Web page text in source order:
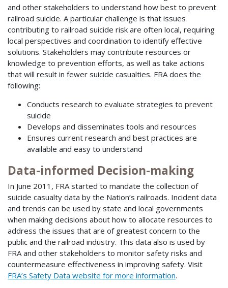
and other stakeholders to understand how best to prevent
railroad suicide. A particular challenge is that issues
contributing to railroad suicide risk are often local, requiring
local perspectives and coordination to identify effective
solutions. Stakeholders may contribute resources or
knowledge to prevention efforts, as well as take actions
that will result in fewer suicide casualties. FRA does the
following:
Conducts research to evaluate strategies to prevent
suicide
Develops and disseminates tools and resources
Ensures current research and best practices are
available and easy to understand
Data-informed Decision-making
In June 2011, FRA started to mandate the collection of
suicide casualty data by the Nation’s railroads. Incident data
and trends can be used by state and local governments
when making decisions about how to allocate resources to
address the issues that are of greatest concern to the
public and the railroad industry. This data also is used by
FRA and other stakeholders to monitor safety risks and
countermeasure effectiveness in improving safety. Visit
FRA’s Safety Data website for more information.